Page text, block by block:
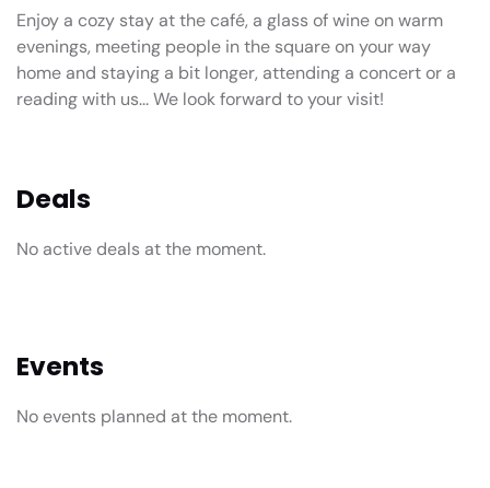
Enjoy a cozy stay at the café, a glass of wine on warm
evenings, meeting people in the square on your way
home and staying a bit longer, attending a concert or a
reading with us... We look forward to your visit!
Deals
No active deals at the moment.
Events
No events planned at the moment.